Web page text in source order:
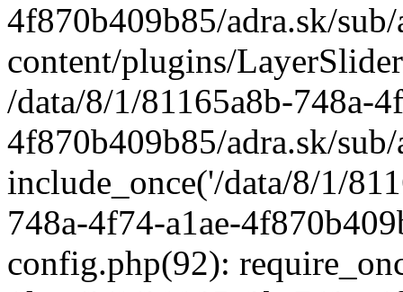
4f870b409b85/adra.sk/
content/plugins/
/data/8/1/81165a8b-748a-
4f870b409b85/adra.sk/
include_once('/data/8/1/
748a-4f74-a1ae-
config.php(92):